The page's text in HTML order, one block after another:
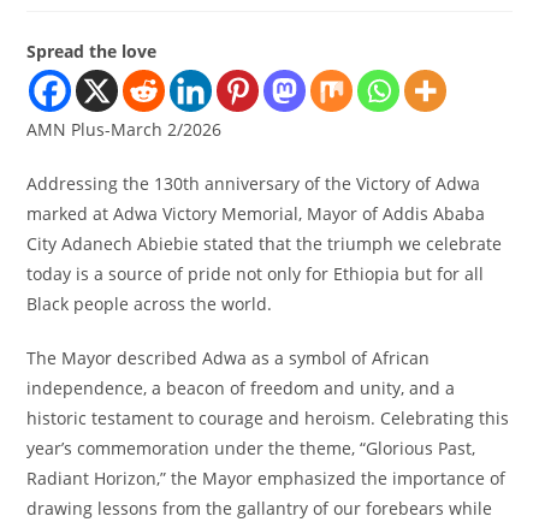
Spread the love
AMN Plus-March 2/2026
Addressing the 130th anniversary of the Victory of Adwa
marked at Adwa Victory Memorial, Mayor of Addis Ababa
City Adanech Abiebie stated that the triumph we celebrate
today is a source of pride not only for Ethiopia but for all
Black people across the world.
The Mayor described Adwa as a symbol of African
independence, a beacon of freedom and unity, and a
historic testament to courage and heroism. Celebrating this
year’s commemoration under the theme, “Glorious Past,
Radiant Horizon,” the Mayor emphasized the importance of
drawing lessons from the gallantry of our forebears while